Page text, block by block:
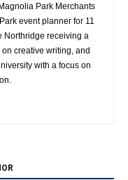
Park Merchants
event planner for 11
Northridge receiving a
creative writing, and
with a focus on